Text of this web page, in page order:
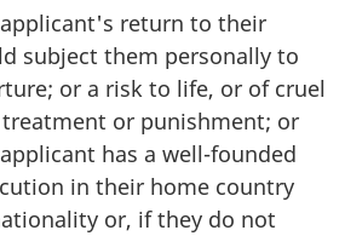
return to their
subject them personally to
or a risk to life, or of cruel
or punishment; or
has a well-founded
in their home country
or, if they do not